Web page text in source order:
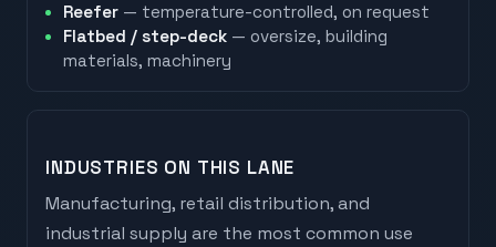
Reefer — temperature-controlled, on request
Flatbed / step-deck — oversize, building
materials, machinery
INDUSTRIES ON THIS LANE
Manufacturing, retail distribution, and
industrial supply are the most common use